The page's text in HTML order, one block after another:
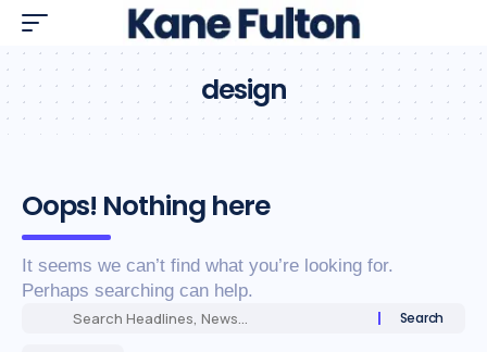
design
Oops! Nothing here
It seems we can’t find what you’re looking for.
Perhaps searching can help.